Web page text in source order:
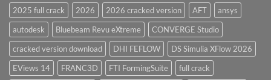
2025 full crack
2026 2026 cracked version AFT
ansys
autodesk
Bluebeam Revu eXtreme
CONVERGE Studio
cracked version download
DHI FEFLOW
DS Simulia XFlow 2026
EViews 14
FRANC3D FTI FormingSuite
full crack